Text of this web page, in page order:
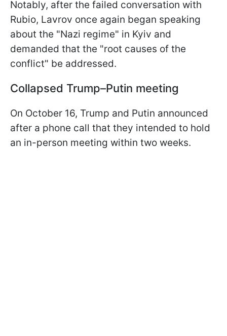
Notably, after the failed conversation with
Rubio, Lavrov once again began speaking
about the "Nazi regime" in Kyiv and
demanded that the "root causes of the
conflict" be addressed.
Collapsed Trump–Putin meeting
On October 16, Trump and Putin announced
after a phone call that they intended to hold
an in-person meeting within two weeks.